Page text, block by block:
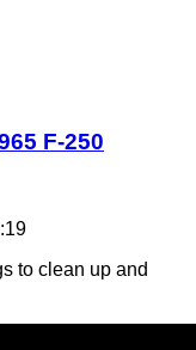
F-250
to clean up and